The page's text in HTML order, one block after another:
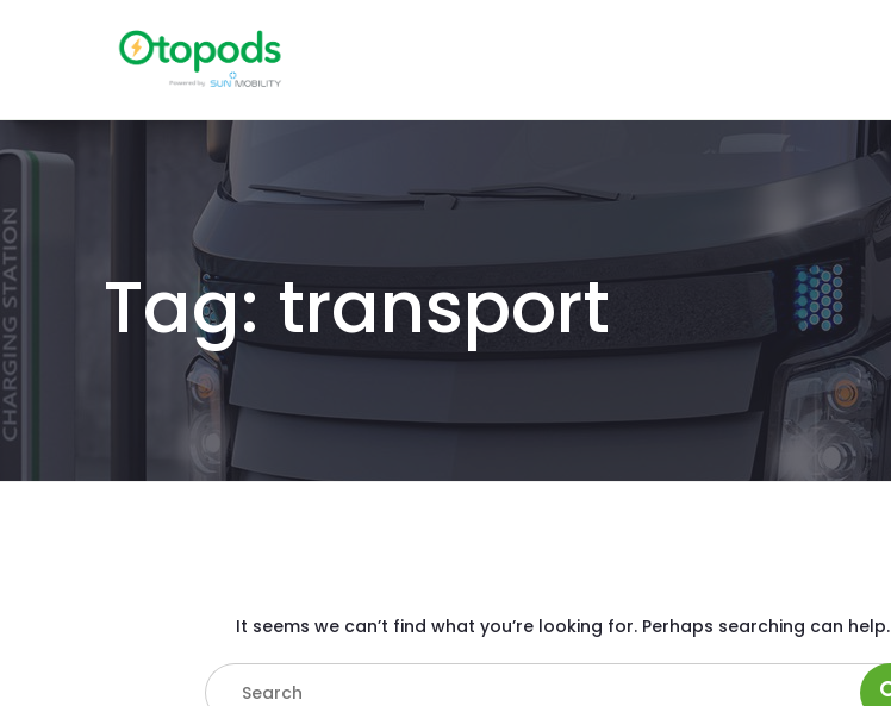
Tag: transport
It seems we can’t find what you’re looking for. Perhaps searching can help.